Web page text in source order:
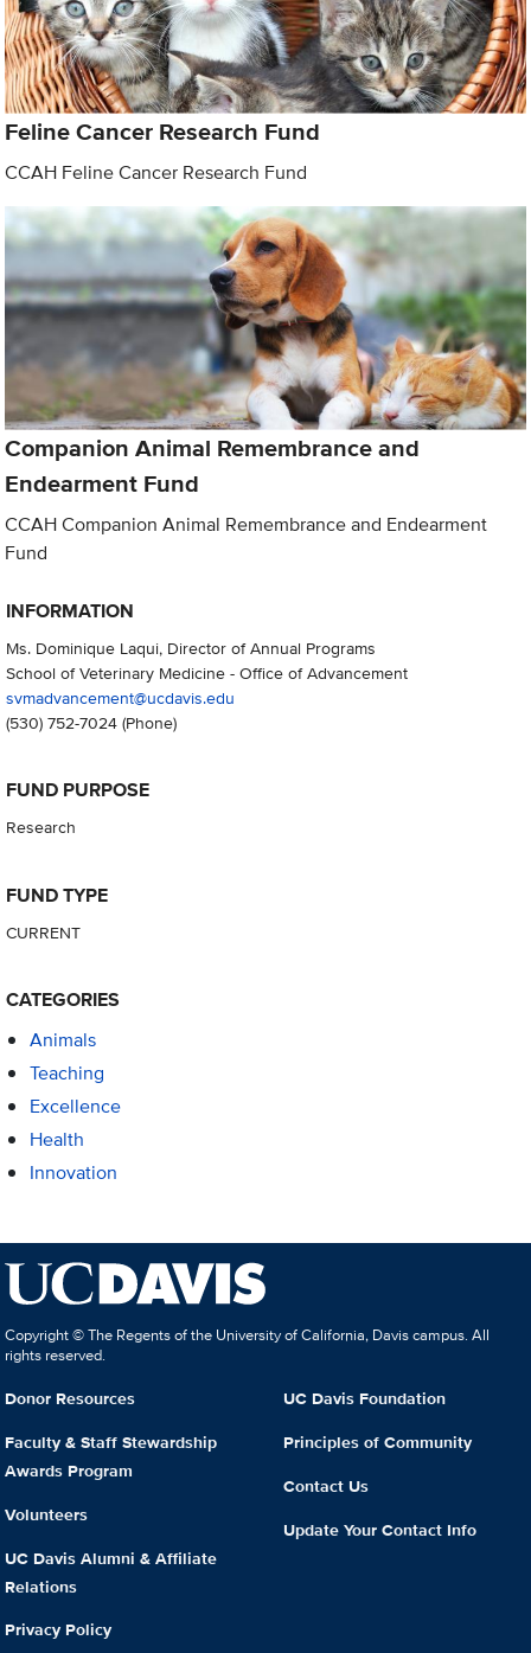
Feline Cancer Research Fund
CCAH Feline Cancer Research Fund
Companion Animal Remembrance and
Endearment Fund
CCAH Companion Animal Remembrance and Endearment
Fund
INFORMATION
Ms. Dominique Laqui, Director of Annual Programs
School of Veterinary Medicine - Office of Advancement
svmadvancement@ucdavis.edu
(530) 752-7024(Phone)
FUND PURPOSE
Research
FUND TYPE
CURRENT
CATEGORIES
Animals
Teaching
Excellence
Health
Innovation
Copyright © The Regents of the University of California, Davis campus. All
rights reserved.
Donor Resources
Faculty & Staff Stewardship
Awards Program
Volunteers
UC Davis Alumni & Affiliate
Relations
Privacy Policy
UC Davis Foundation
Principles of Community
Contact Us
Update Your Contact Info